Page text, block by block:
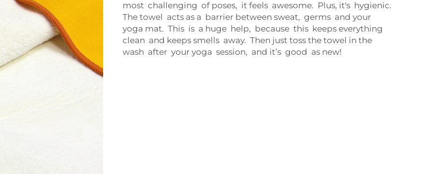
most challenging of poses, it feels awesome. Plus, it's hygienic.
The towel acts as a barrier between sweat, germs and your
yoga mat. This is a huge help, because this keeps everything
clean and keeps smells away. Then just toss the towel in the
wash after your yoga session, and it’s good as new!